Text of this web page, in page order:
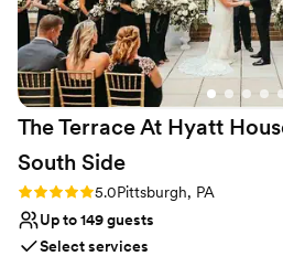
The Terrace At Hyatt
South Side
Rating: 5.0 (2 reviews)
5.0Pittsburgh, PA
Up to 149 guests
Select services